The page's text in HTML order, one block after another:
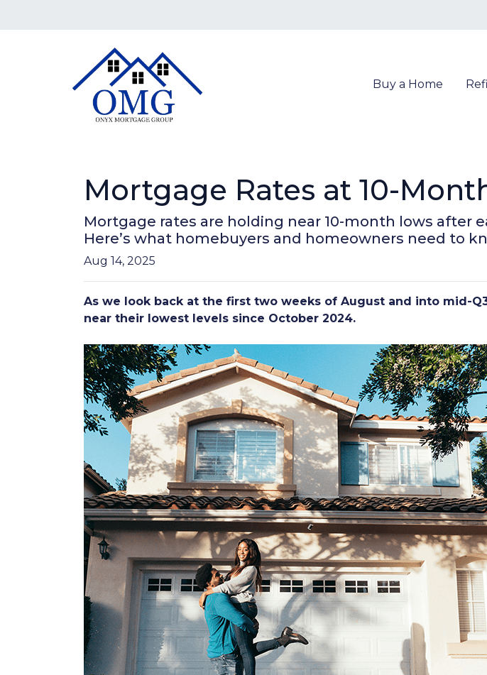
Buy a Home
Mortgage Rates at 10-
Mortgage rates are holding near 10-month lows after
Here’s what homebuyers and homeowners need to
Aug 14, 2025
As we look back at the first two weeks of August and into mid-
near their lowest levels since October 2024.